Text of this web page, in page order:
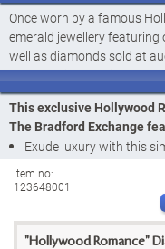
Once worn by a famous
emerald jewellery
well as diamonds sold at
breathtaking auction
Romance Necklace &
Bradford Auction House
simulated emerald and
showcases star-worthy
Handcrafted of solid
earrings set sparkles with
necklace features a 5
centre surrounded by
This exclusive Hollywood
The Bradford Exchange
Exude luxury with this
necklace and earring set
with the Hollywood
jewellery design ONLY
Item no:
123648001
"Hollywood Romance"